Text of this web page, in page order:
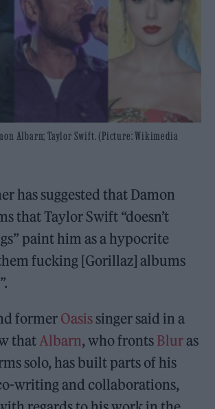
Albarn; Taylor Swift. (Picture: Wikimedia
has suggested that Damon
that Taylor Swift “doesn’t
paint him as a hypocrite
fucking [Gorillaz] albums
former Oasis singer said in a
that Albarn, who fronts Bluras
solo, has built parts of his
writing and collaborations,